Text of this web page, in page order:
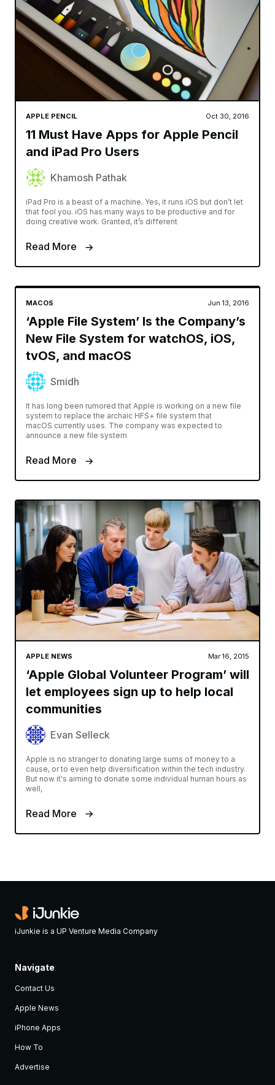
APPLE PENCIL Oct 30, 2016
11 Must Have Apps for Apple Pencil
and iPad Pro Users
Khamosh Pathak
iPad Pro is a beast of a machine. Yes, it runs iOS but don’t let
that fool you. iOS has many ways to be productive and for
doing creative work. Granted, it’s different
Read More
MACOS Jun 13, 2016
‘Apple File System’ Is the Company’s
New File System for watchOS, iOS,
tvOS, and macOS
Smidh
It has long been rumored that Apple is working on a new file
system to replace the archaic HFS+ file system that
macOS currently uses. The company was expected to
announce a new file system
Read More
APPLE NEWS Mar 16, 2015
‘Apple Global Volunteer Program’ will
let employees sign up to help local
communities
Evan Selleck
Apple is no stranger to donating large sums of money to a
cause, or to even help diversification within the tech industry.
But now it's aiming to donate some individual human hours as
well,
Read More
iJunkie is a UP Venture Media Company
Navigate
Contact Us
Apple News
iPhone Apps
How To
Advertise